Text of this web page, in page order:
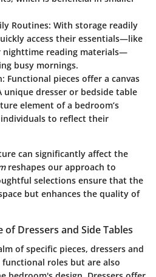
Routines: With storage readily
access their essentials—like
nighttime reading materials—
busy mornings.
Functional pieces offer a canvas
unique dresser or bedside table
element of a bedroom’s
to reflect their
can significantly affect the
reshapes our approach to
selections ensure that the
but enhances the quality of
Dressers and Side Tables
of specific pieces, dressers and
roles but are also